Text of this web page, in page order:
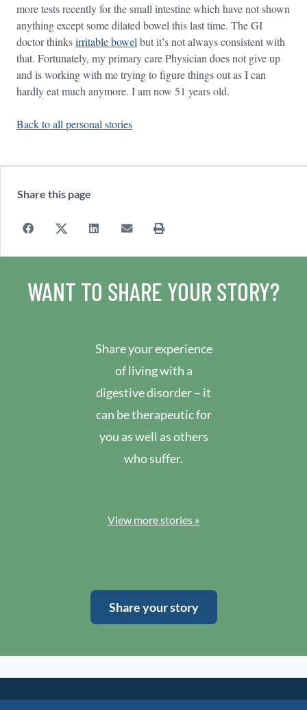
more tests recently for the small intestine which have not shown
anything except some dilated bowel this last time. The GI
doctor thinksirritable bowel but it’s not always consistent with
that. Fortunately, my primary care Physician does not give up
and is working with me trying to figure things out as I can
hardly eat much anymore. I am now 51 years old.
Back to all personal stories
Share this page
WANT TO SHARE YOUR STORY?
Share your experience
of living with a
digestive disorder – it
can be therapeutic for
you as well as others
who suffer.
View more stories »
Share your story